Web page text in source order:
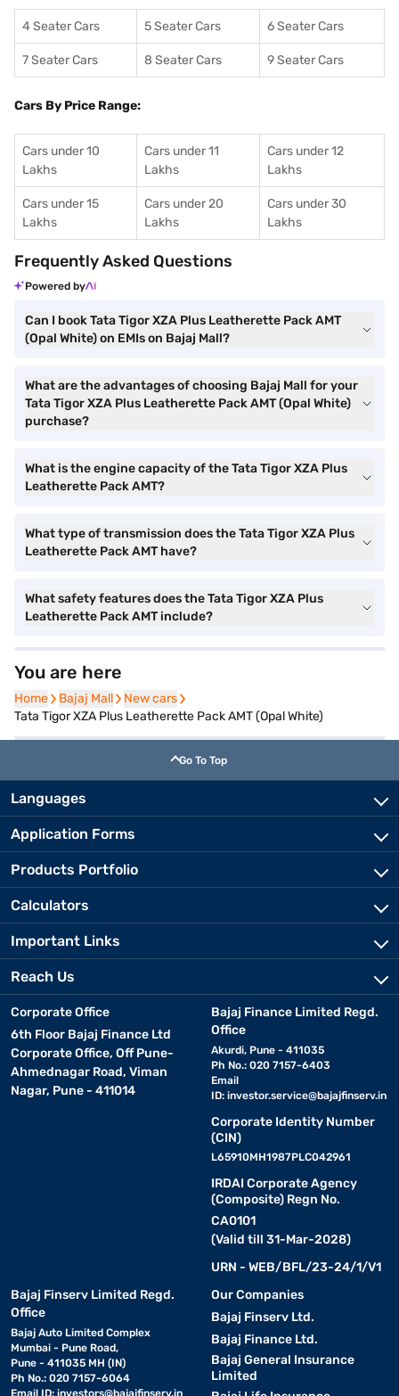
4 Seater Cars 5 Seater Cars 6 Seater Cars
7 Seater Cars 8 Seater Cars 9 Seater Cars
Cars By Price Range:
Cars under 10
Lakhs
Cars under 11
Lakhs
Cars under 12
Lakhs
Cars under 15
Lakhs
Cars under 20
Lakhs
Cars under 30
Lakhs
Frequently Asked Questions
Powered by
Can I book Tata Tigor XZA Plus Leatherette Pack AMT
(Opal White) on EMIs on Bajaj Mall?
What are the advantages of choosing Bajaj Mall for your
Tata Tigor XZA Plus Leatherette Pack AMT (Opal White)
purchase?
What is the engine capacity of the Tata Tigor XZA Plus
Leatherette Pack AMT?
What type of transmission does the Tata Tigor XZA Plus
Leatherette Pack AMT have?
What safety features does the Tata Tigor XZA Plus
Leatherette Pack AMT include?
You are here
Home
Home Bajaj Mall
Bajaj Mall New cars
New cars
Tata Tigor XZA Plus Leatherette Pack AMT (Opal White)
Go To Top
Languages
Application Forms
Products Portfolio
Calculators
Important Links
Reach Us
Corporate Office
6th Floor Bajaj Finance Ltd
Corporate Office, Off Pune-
Ahmednagar Road, Viman
Nagar, Pune - 411014
Bajaj Finance Limited Regd.
Office
Akurdi, Pune - 411035
Ph No.: 020 7157-6403
Email
ID: investor.service@bajajfinserv.in
Corporate Identity Number
(CIN)
L65910MH1987PLC042961
IRDAI Corporate Agency
(Composite) Regn No.
CA0101
(Valid till 31-Mar-2028)
URN - WEB/BFL/23-24/1/V1
Bajaj Finserv Limited Regd.
Office
Bajaj Auto Limited Complex
Mumbai - Pune Road,
Pune - 411035 MH (IN)
Ph No.: 020 7157-6064
Email ID: investors@bajajfinserv.in
Our Companies
Bajaj Finserv Ltd.
Bajaj Finance Ltd.
Bajaj General Insurance
Limited